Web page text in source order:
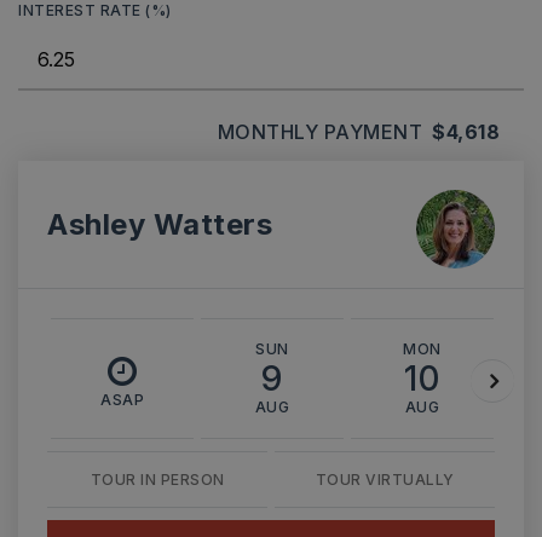
INTEREST RATE (%)
MONTHLY PAYMENT $4,618
Ashley Watters
ASAP
SUN
9
AUG
MON
10
AUG
TOUR IN PERSON TOUR VIRTUALLY